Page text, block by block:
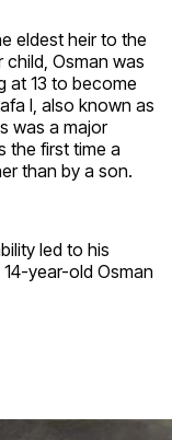
eldest heir to the
Osman was
at 13 to become
I, also known as
was a major
the first time a
than by a son.
led to his
year-old Osman